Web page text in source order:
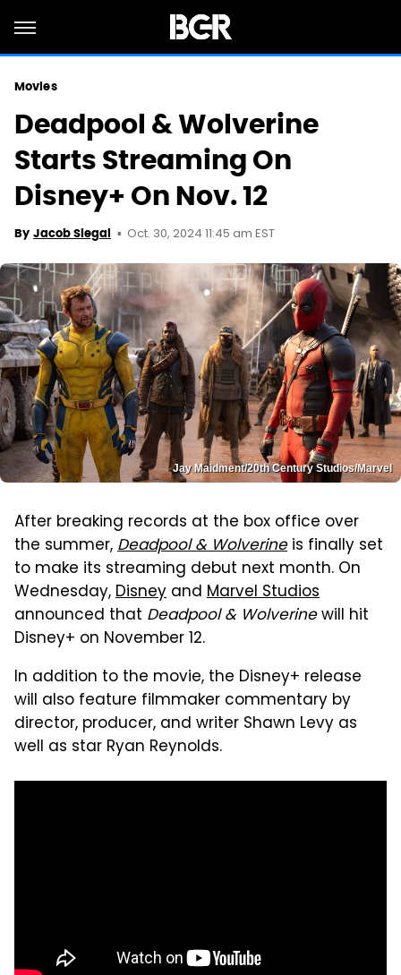
Movies
Deadpool & Wolverine
Starts Streaming On
Disney+ On Nov. 12
By Jacob Siegal Oct. 30, 2024 11:45 am EST
Jay Maidment/20th Century Studios/Marvel
After breaking records at the box office over
the summer,Deadpool & Wolverineis finally set
to make its streaming debut next month. On
Wednesday,Disney and Marvel Studios
announced that Deadpool & Wolverinewill hit
Disney+ on November 12.
In addition to the movie, the Disney+ release
will also feature filmmaker commentary by
director, producer, and writer Shawn Levy as
well as star Ryan Reynolds.